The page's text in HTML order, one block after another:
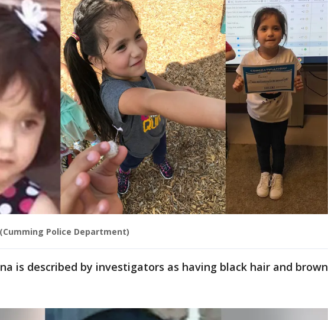
(Cumming Police Department)
is described by investigators as having black hair and brown